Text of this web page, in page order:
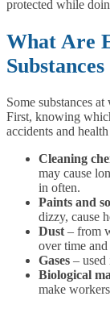
protected while
What Are
Some substances
First, knowing
accidents and
Cleaning
may cause
in often.
Paints and
dizzy, cause
Dust – from
over time and
Gases –
Biological
make